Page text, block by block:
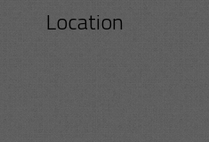
Location